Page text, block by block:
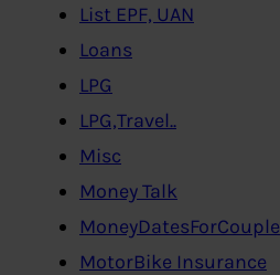
List EPF, UAN
Loans
LPG
LPG,Travel..
Misc
Money Talk
MoneyDatesForCouple
MotorBike Insurance